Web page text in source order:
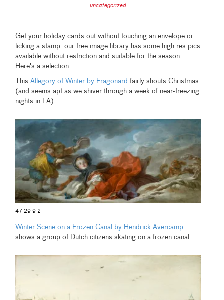
uncategorized
Get your holiday cards out without touching an envelope or
licking a stamp: our free image library has some high res pics
available without restriction and suitable for the season.
Here's a selection:
ThisAllegory of Winter by Fragonard fairly shouts Christmas
(and seems apt as we shiver through a week of near-freezing
nights in LA):
47_29_9_2
Winter Scene on a Frozen Canal by Hendrick Avercamp
shows a group of Dutch citizens skating on a frozen canal.